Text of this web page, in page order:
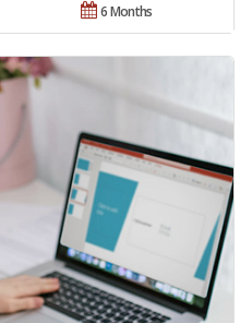
6 Months